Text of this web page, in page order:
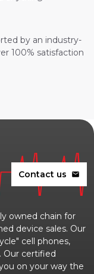
by an industry-
100% satisfaction
Contact us mail
owned chain for
device sales. Our
cell phones,
Our certified
on your way the